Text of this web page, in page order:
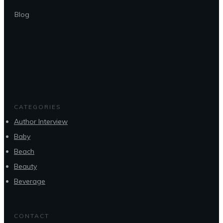
Blog
CATEGORIES
Author Interview
Baby
Beach
Beauty
Beverage
CONTACT